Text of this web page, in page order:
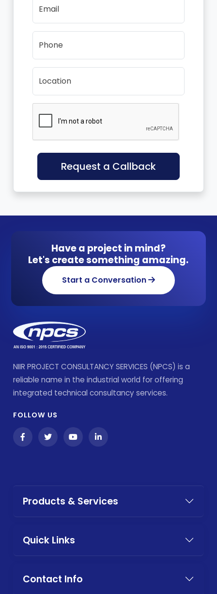
Email
Phone
Location
Request a Callback
Have a project in mind?
Let's create something amazing.
Start a Conversation
NIIR PROJECT CONSULTANCY SERVICES (NPCS) is a
reliable name in the industrial world for offering
integrated technical consultancy services.
FOLLOW US
Products & Services
Quick Links
Contact Info